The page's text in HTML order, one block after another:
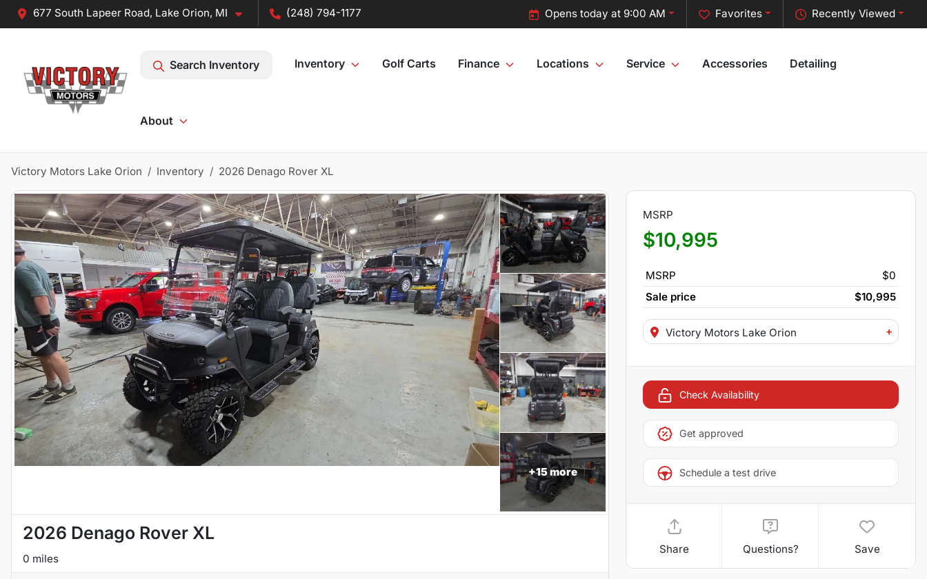
677 South Lapeer Road, Lake Orion, MI (248) 794-1177 Recently Viewed
Favorites
Opens today at 9:00 AM
Search Inventory Inventory Golf Carts Finance Locations Service Accessories Detailing
About
Victory Motors Lake Orion Inventory 2026 Denago Rover XL
+15more
2026 Denago Rover XL
0 miles
MSRP
$10,995
MSRP
$0
Sale price
$10,995
Victory Motors Lake Orion +
Check Availability
Get approved
Schedule a test drive
Share Questions? Save